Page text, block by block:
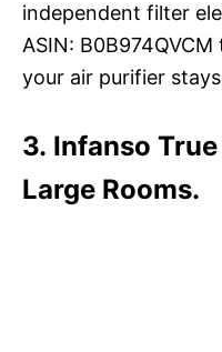
independent filter
ASIN:
your air purifier
3. Infanso
Large Rooms.